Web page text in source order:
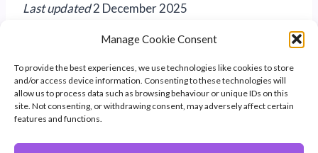
Manage Cookie Consent
To provide the best experiences, we use technologies like cookies to store
and/or access device information. Consenting to these technologies will
allow us to process data such as browsing behaviour or unique IDs on this
site. Not consenting, or withdrawing consent, may adversely affect certain
features and functions.
Last updated2 December 2025